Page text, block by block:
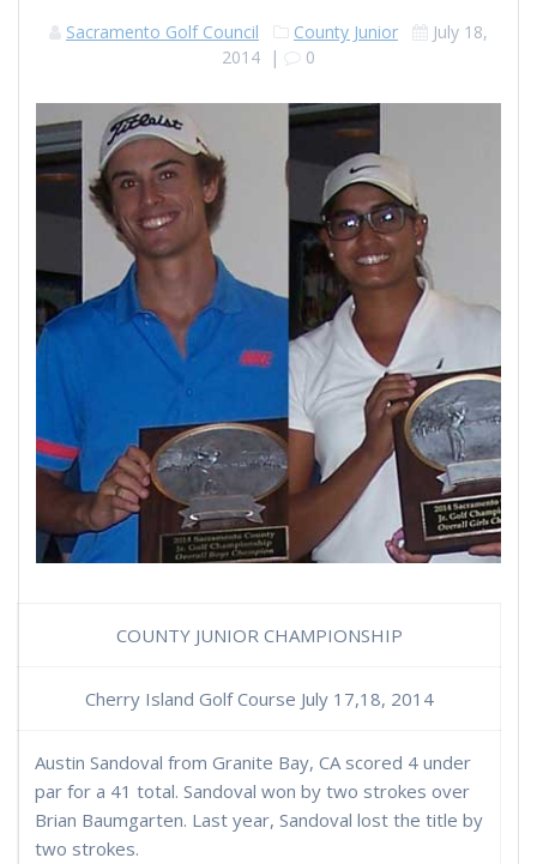
Sacramento Golf Council County Junior
July 18,
2014 | 0
COUNTY JUNIOR CHAMPIONSHIP
Cherry Island Golf Course July 17,18, 2014
Austin Sandoval from Granite Bay, CA scored 4 under
par for a 41 total. Sandoval won by two strokes over
Brian Baumgarten. Last year, Sandoval lost the title by
two strokes.